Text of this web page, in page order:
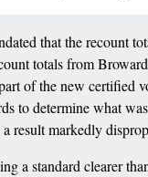
that the
totals from
of the new
to determine what
result markedly
a standard clearer